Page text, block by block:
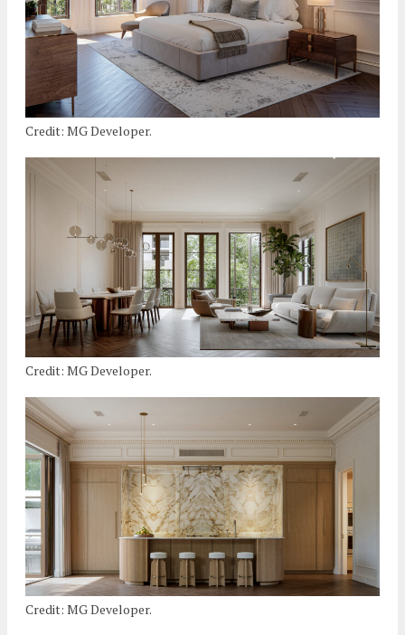
Credit: MG Developer.
Credit: MG Developer.
Credit: MG Developer.